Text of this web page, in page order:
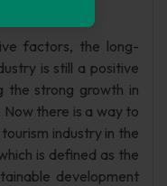
factors, the long-
is still a positive
the strong growth in
there is a way to
industry in the
is defined as the
development